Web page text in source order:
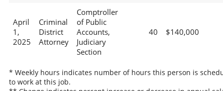
April
1,
2025
Criminal
District
Attorney
Comptroller
of Public
Accounts,
Judiciary
Section
40 $140,000
* Weekly hours indicates number of hours this person is
to work at this job.